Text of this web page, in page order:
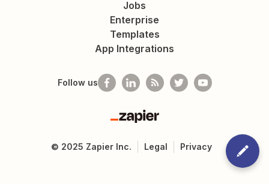
Jobs
Enterprise
Templates
App Integrations
Follow us
Zapier
© 2025 Zapier Inc. Legal Privacy